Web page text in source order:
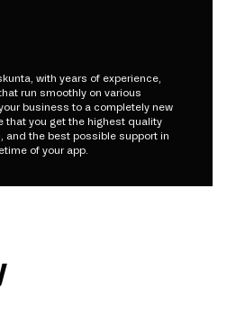
with years of experience,
run smoothly on various
business to a completely new
that you get the highest quality
and the best possible support in
of your app.